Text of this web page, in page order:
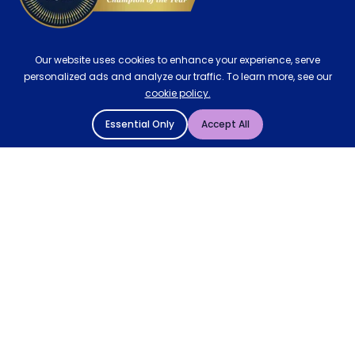
Our website uses cookies to enhance your experience, serve
personalized ads and analyze our traffic. To learn more, see our
cookie policy.
Essential Only Accept All